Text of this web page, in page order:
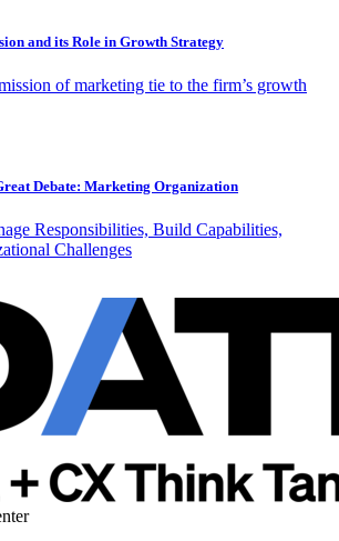
and its Role in Growth Strategy
of marketing tie to the firm’s growth
Debate: Marketing Organization
Responsibilities, Build Capabilities,
Challenges